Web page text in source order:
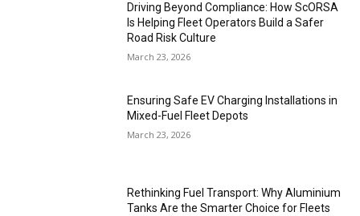
Driving Beyond Compliance: How ScORSA
Is Helping Fleet Operators Build a Safer
Road Risk Culture
March 23, 2026
Ensuring Safe EV Charging Installations in
Mixed-Fuel Fleet Depots
March 23, 2026
Rethinking Fuel Transport: Why Aluminium
Tanks Are the Smarter Choice for Fleets